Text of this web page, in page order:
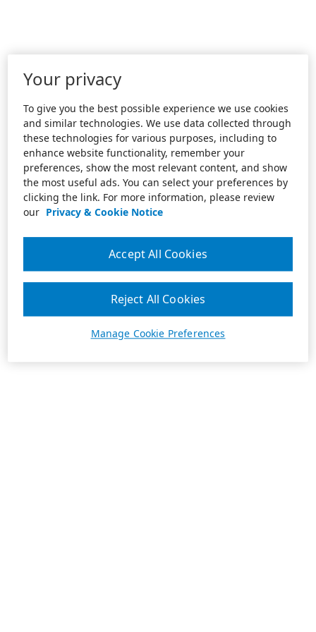
Your privacy
To give you the best possible experience we use cookies
and similar technologies. We use data collected through
these technologies for various purposes, including to
enhance website functionality, remember your
preferences, show the most relevant content, and show
the most useful ads. You can select your preferences by
clicking the link. For more information, please review
our Privacy & Cookie Notice
Manage Cookie Preferences
Reject All Cookies
Accept All Cookies